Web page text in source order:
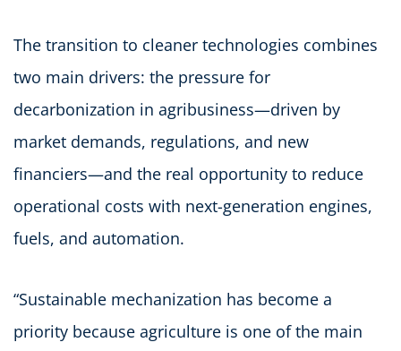
The transition to cleaner technologies combines
two main drivers: the pressure for
decarbonization in agribusiness—driven by
market demands, regulations, and new
financiers—and the real opportunity to reduce
operational costs with next-generation engines,
fuels, and automation.
“Sustainable mechanization has become a
priority because agriculture is one of the main